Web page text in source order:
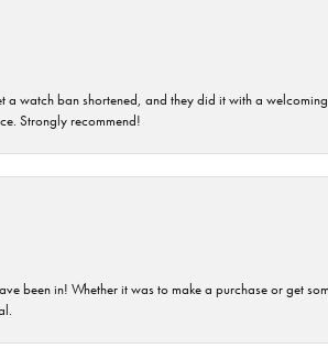
watch ban shortened, and they did it with a
Strongly recommend!
been in! Whether it was to make a purchase or get